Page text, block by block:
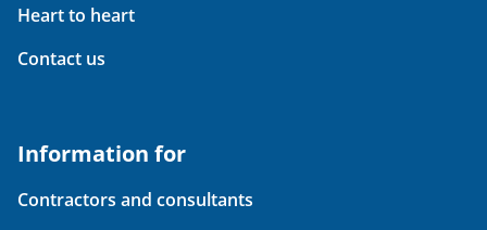
Heart to heart
Contact us
Information for
Contractors and consultants